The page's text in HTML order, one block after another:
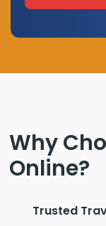
Why
Online?
Trusted